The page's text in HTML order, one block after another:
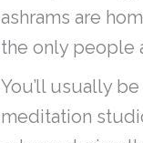
ashrams are
the only people
You’ll usually
meditation